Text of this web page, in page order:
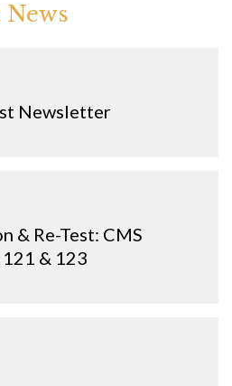
Newsletter
& Re-Test: CMS
& 123